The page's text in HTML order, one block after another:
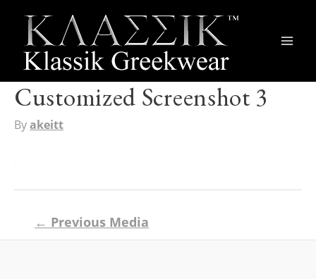
Customized Screenshot 3
Byakeitt
navigation
← Previous Media